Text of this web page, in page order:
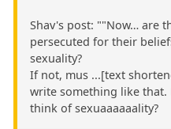
Shav's post: ""Now… are
persecuted for their
sexuality?
If not, mus ...[text
write something like that.
think of sexuaaaaaality?